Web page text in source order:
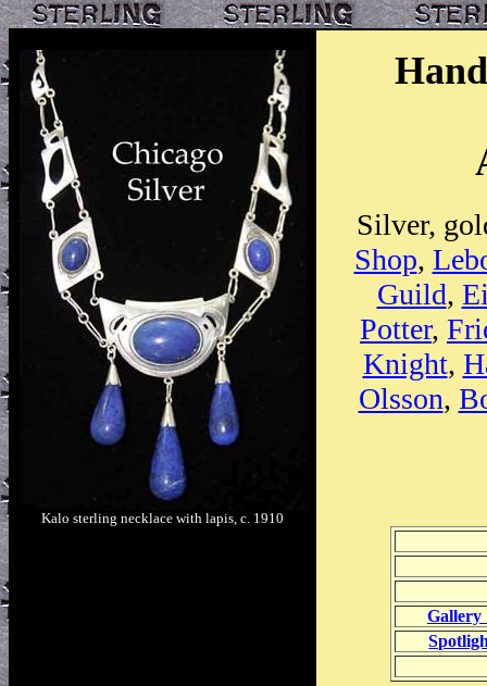
Kalo sterling necklace with lapis, c. 1910
Silver,
Shop,
Guild,
Potter,
Knight,
Olsson,
Gallery